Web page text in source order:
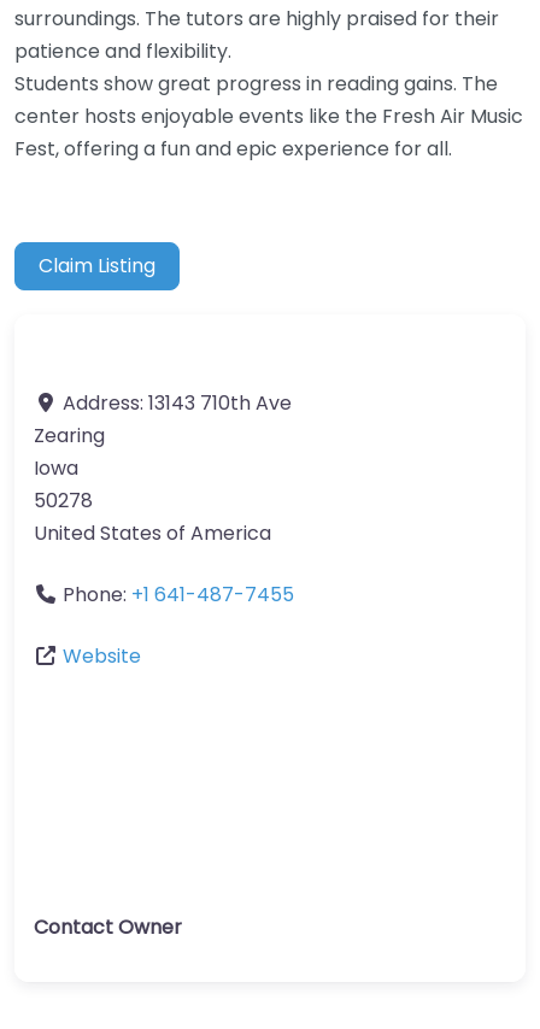
surroundings. The tutors are highly praised for their
patience and flexibility.
Students show great progress in reading gains. The
center hosts enjoyable events like the Fresh Air Music
Fest, offering a fun and epic experience for all.
Claim Listing
Address: 13143 710th Ave
Zearing
Iowa
50278
United States of America
Phone: +1 641-487-7455
Website
Contact Owner